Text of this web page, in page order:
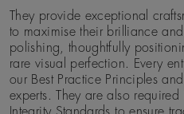
They provide exceptional
to maximise their brilliance
polishing, thoughtfully
rare visual perfection. Every
our Best Practice Principles
experts. They are also